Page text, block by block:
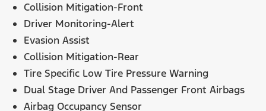
Collision Mitigation-Front
Driver Monitoring-Alert
Evasion Assist
Collision Mitigation-Rear
Tire Specific Low Tire Pressure Warning
Dual Stage Driver And Passenger Front Airbags
Airbag Occupancy Sensor